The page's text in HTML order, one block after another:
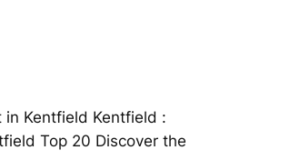
Kentfield Kentfield :
Top 20 Discover the